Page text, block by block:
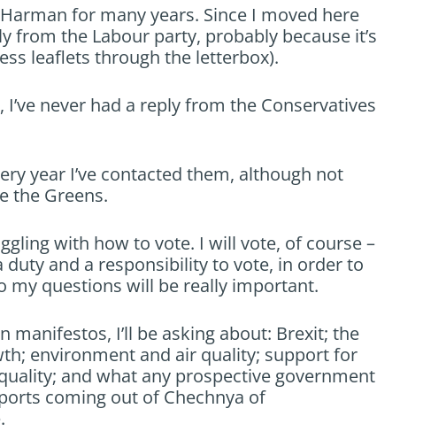
for many years. Since I moved here
from the Labour party, probably because it’s
leaflets through the letterbox).
never had a reply from the Conservatives
year I’ve contacted them, although not
the Greens.
with how to vote. I will vote, of course –
duty and a responsibility to vote, in order to
my questions will be really important.
manifestos, I’ll be asking about: Brexit; the
environment and air quality; support for
and what any prospective government
coming out of Chechnya of